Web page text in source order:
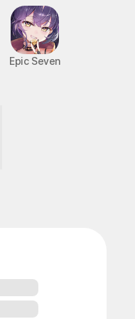
Epic Seven